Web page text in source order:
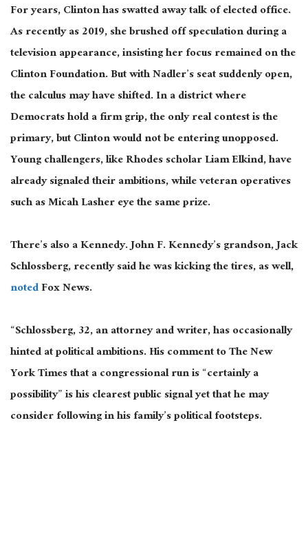
For years, Clinton has swatted away talk of elected office.
As recently as 2019, shebrushed offspeculation during a
television appearance, insisting her focus remained on the
Clinton Foundation.But with Nadler’s seat suddenly open,
the calculus may have shifted. In a district where
Democrats hold a firm grip, the only real contest is the
primary, but Clinton would not be entering unopposed.
Young challengers, like Rhodes scholar Liam Elkind, have
already signaled their ambitions, while veteran operatives
such as Micah Lasher eye the same prize.
There’s also a Kennedy. John F. Kennedy’s grandson, Jack
Schlossberg, recently said he was kicking the tires, as well,
notedFox News.
“Schlossberg, 32, an attorney and writer, has occasionally
hinted at political ambitions. His comment to The New
York Times that a congressional run is “certainly a
possibility” is his clearest public signal yet that he may
consider following in his family’s political footsteps.